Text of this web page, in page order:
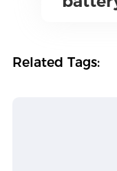
Related Tags: